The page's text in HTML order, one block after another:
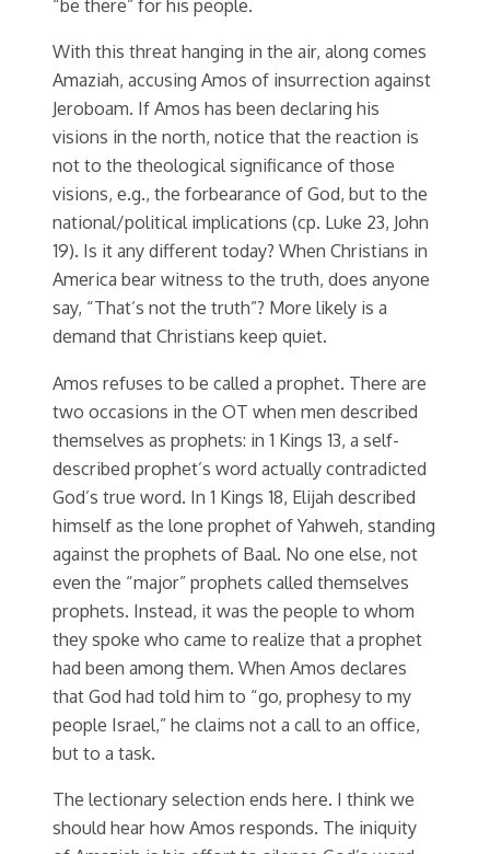
“be there” for his people.
With this threat hanging in the air, along comes
Amaziah, accusing Amos of insurrection against
Jeroboam. If Amos has been declaring his
visions in the north, notice that the reaction is
not to the theological significance of those
visions, e.g., the forbearance of God, but to the
national/political implications (cp. Luke 23, John
19). Is it any different today? When Christians in
America bear witness to the truth, does anyone
say, “That’s not the truth”? More likely is a
demand that Christians keep quiet.
Amos refuses to be called a prophet. There are
two occasions in the OT when men described
themselves as prophets: in 1 Kings 13, a self-
described prophet’s word actually contradicted
God’s true word. In 1 Kings 18, Elijah described
himself as the lone prophet of Yahweh, standing
against the prophets of Baal. No one else, not
even the “major” prophets called themselves
prophets. Instead, it was the people to whom
they spoke who came to realize that a prophet
had been among them. When Amos declares
that God had told him to “go, prophesy to my
people Israel,” he claims not a call to an office,
but to a task.
The lectionary selection ends here. I think we
should hear how Amos responds. The iniquity